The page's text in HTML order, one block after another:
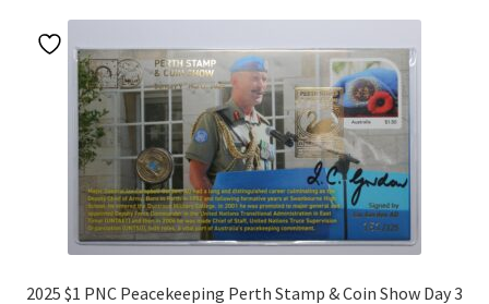
2025 $1 PNC Peacekeeping Perth Stamp & Coin Show Day 3